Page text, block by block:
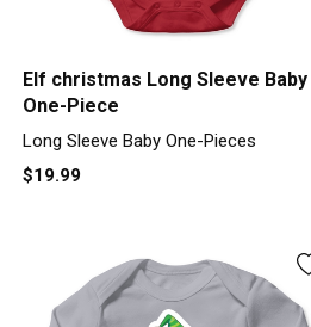
Elf christmas Long Sleeve Baby
One-Piece
Long Sleeve Baby One-Pieces
$19.99